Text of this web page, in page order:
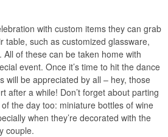
with custom items they can grab
table, such as customized glassware,
of these can be taken home with
event. Once it’s time to hit the dance
will be appreciated by all – hey, those
after a while! Don’t forget about parting
the day too: miniature bottles of wine
when they’re decorated with the
couple.